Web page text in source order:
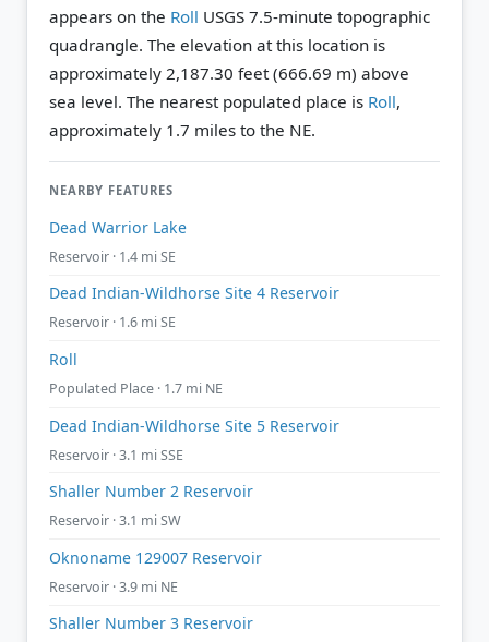
appears on the Roll USGS 7.5-minute topographic
quadrangle. The elevation at this location is
approximately 2,187.30 feet (666.69 m) above
sea level. The nearest populated place is Roll,
approximately 1.7 miles to the NE.
NEARBY FEATURES
Dead Warrior Lake
Reservoir · 1.4 mi SE
Dead Indian-Wildhorse Site 4 Reservoir
Reservoir · 1.6 mi SE
Roll
Populated Place · 1.7 mi NE
Dead Indian-Wildhorse Site 5 Reservoir
Reservoir · 3.1 mi SSE
Shaller Number 2 Reservoir
Reservoir · 3.1 mi SW
Oknoname 129007 Reservoir
Reservoir · 3.9 mi NE
Shaller Number 3 Reservoir